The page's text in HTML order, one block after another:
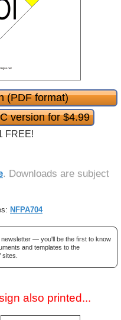
(PDF format)
version for $4.99
FREE!
. Downloads are subject
NFPA704
— you'll be the first to know
and templates to the
also printed...